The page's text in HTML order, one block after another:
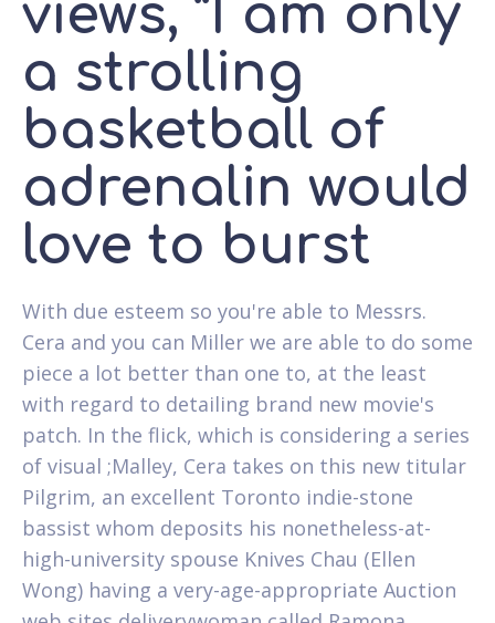
views, “I am only
a strolling
basketball of
adrenalin would
love to burst
With due esteem so you're able to Messrs.
Cera and you can Miller we are able to do some
piece a lot better than one to, at the least
with regard to detailing brand new movie's
patch. In the flick, which is considering a series
of visual ;Malley, Cera takes on this new titular
Pilgrim, an excellent Toronto indie-stone
bassist whom deposits his nonetheless-at-
high-university spouse Knives Chau (Ellen
Wong) having a very-age-appropriate Auction